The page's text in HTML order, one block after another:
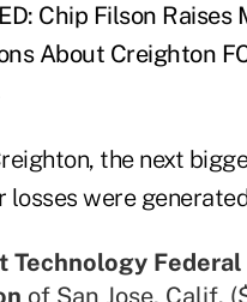
Chip Filson Raises
About Creighton
the next
losses were
Technology